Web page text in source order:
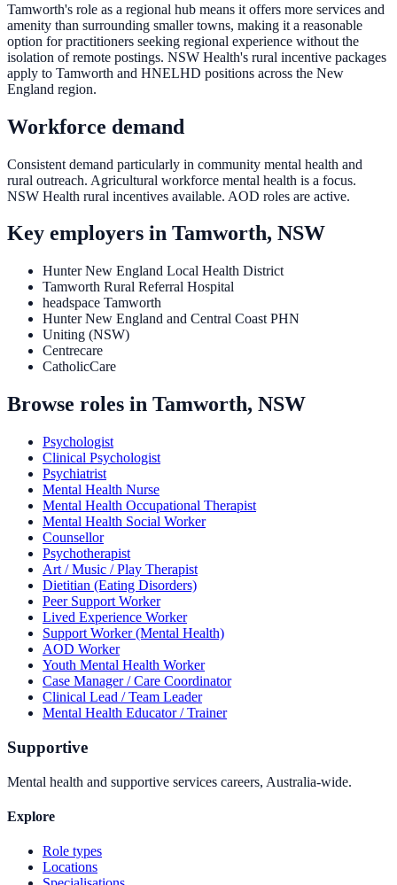
Tamworth's role as a regional hub means it offers more services and
amenity than surrounding smaller towns, making it a reasonable
option for practitioners seeking regional experience without the
isolation of remote postings. NSW Health's rural incentive packages
apply to Tamworth and HNELHD positions across the New
England region.
Workforce demand
Consistent demand particularly in community mental health and
rural outreach. Agricultural workforce mental health is a focus.
NSW Health rural incentives available. AOD roles are active.
Key employers in Tamworth, NSW
Hunter New England Local Health District
Tamworth Rural Referral Hospital
headspace Tamworth
Hunter New England and Central Coast PHN
Uniting (NSW)
Centrecare
CatholicCare
Browse roles in Tamworth, NSW
Psychologist
Clinical Psychologist
Psychiatrist
Mental Health Nurse
Mental Health Occupational Therapist
Mental Health Social Worker
Counsellor
Psychotherapist
Art / Music / Play Therapist
Dietitian (Eating Disorders)
Peer Support Worker
Lived Experience Worker
Support Worker (Mental Health)
AOD Worker
Youth Mental Health Worker
Case Manager / Care Coordinator
Clinical Lead / Team Leader
Mental Health Educator / Trainer
Supportive
Mental health and supportive services careers, Australia-wide.
Explore
Role types
Locations